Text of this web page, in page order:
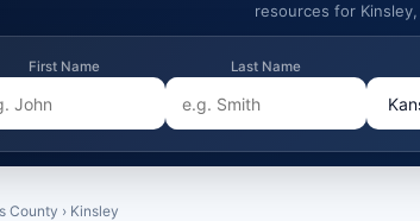
resources for Kinsley,
First Name Last Name
County › Kinsley